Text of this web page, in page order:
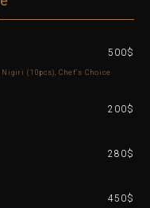
500$
Nigiri (10pcs), Chef's Choice
200$
280$
450$